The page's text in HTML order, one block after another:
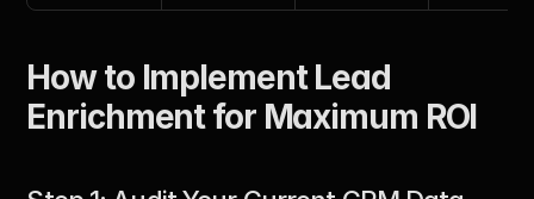
How to Implement Lead
Enrichment for Maximum ROI